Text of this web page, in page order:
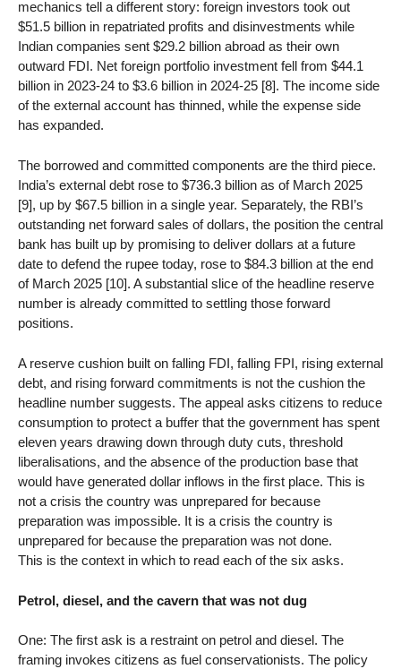
mechanics tell a different story: foreign investors took out
$51.5 billion in repatriated profits and disinvestments while
Indian companies sent $29.2 billion abroad as their own
outward FDI. Net foreign portfolio investment fell from $44.1
billion in 2023-24 to $3.6 billion in 2024-25 [8]. The income side
of the external account has thinned, while the expense side
has expanded.
The borrowed and committed components are the third piece.
India’s external debt rose to $736.3 billion as of March 2025
[9], up by $67.5 billion in a single year. Separately, the RBI’s
outstanding net forward sales of dollars, the position the central
bank has built up by promising to deliver dollars at a future
date to defend the rupee today, rose to $84.3 billion at the end
of March 2025 [10]. A substantial slice of the headline reserve
number is already committed to settling those forward
positions.
A reserve cushion built on falling FDI, falling FPI, rising external
debt, and rising forward commitments is not the cushion the
headline number suggests. The appeal asks citizens to reduce
consumption to protect a buffer that the government has spent
eleven years drawing down through duty cuts, threshold
liberalisations, and the absence of the production base that
would have generated dollar inflows in the first place. This is
not a crisis the country was unprepared for because
preparation was impossible. It is a crisis the country is
unprepared for because the preparation was not done.
This is the context in which to read each of the six asks.
Petrol, diesel, and the cavern that was not dug
One: The first ask is a restraint on petrol and diesel. The
framing invokes citizens as fuel conservationists. The policy